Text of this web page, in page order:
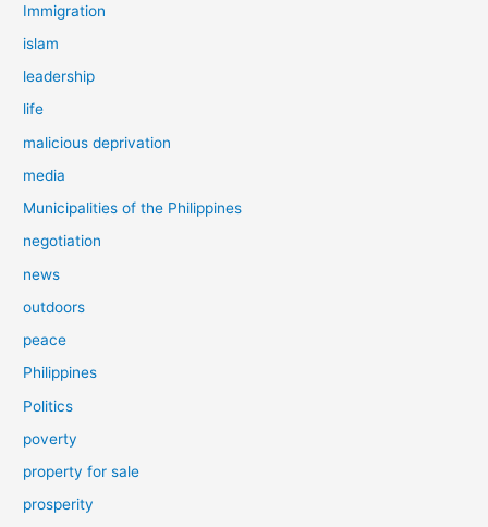
Immigration
islam
leadership
life
malicious deprivation
media
Municipalities of the Philippines
negotiation
news
outdoors
peace
Philippines
Politics
poverty
property for sale
prosperity